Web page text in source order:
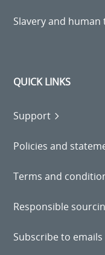
Slavery and
QUICK LINKS
Support
Policies and
Terms and
Responsible
Subscribe to emails